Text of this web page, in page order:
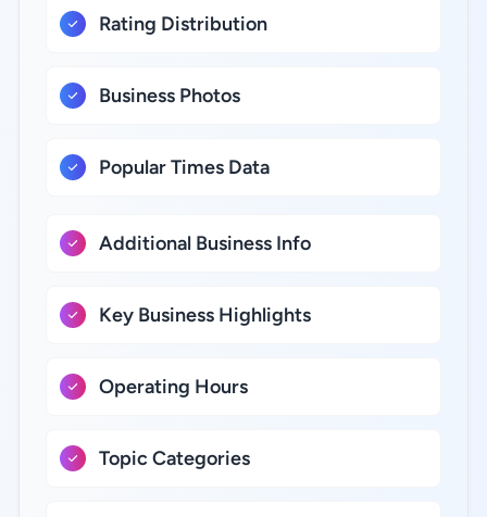
Rating Distribution
Business Photos
Popular Times Data
Additional Business Info
Key Business Highlights
Operating Hours
Topic Categories